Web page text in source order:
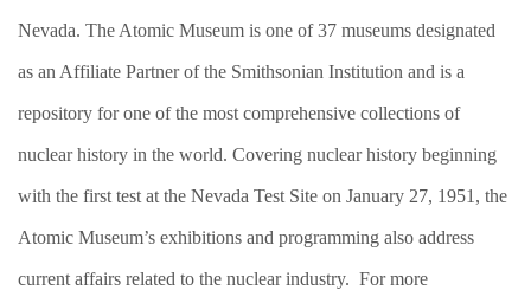
Nevada. The Atomic Museum is one of 37 museums designated
as an Affiliate Partner of the Smithsonian Institution and is a
repository for one of the most comprehensive collections of
nuclear history in the world. Covering nuclear history beginning
with the first test at the Nevada Test Site on January 27, 1951, the
Atomic Museum’s exhibitions and programming also address
current affairs related to the nuclear industry. For more